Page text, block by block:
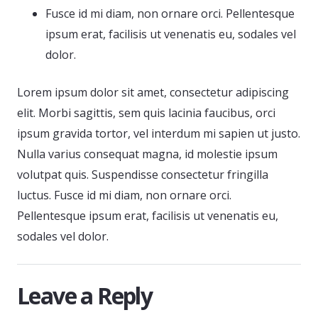
Fusce id mi diam, non ornare orci. Pellentesque
ipsum erat, facilisis ut venenatis eu, sodales vel
dolor.
Lorem ipsum dolor sit amet, consectetur adipiscing
elit. Morbi sagittis, sem quis lacinia faucibus, orci
ipsum gravida tortor, vel interdum mi sapien ut justo.
Nulla varius consequat magna, id molestie ipsum
volutpat quis. Suspendisse consectetur fringilla
luctus. Fusce id mi diam, non ornare orci.
Pellentesque ipsum erat, facilisis ut venenatis eu,
sodales vel dolor.
Leave a Reply